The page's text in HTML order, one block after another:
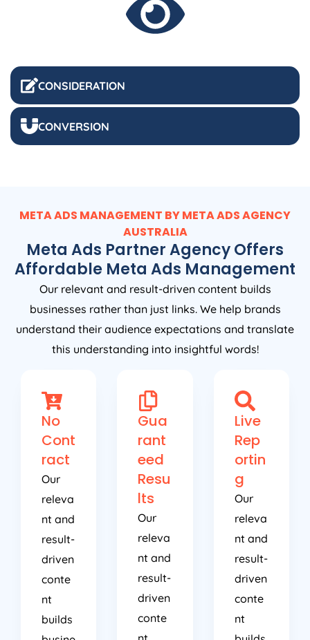
CONSIDERATION
CONVERSION
META ADS MANAGEMENT BY META ADSAGENCY
AUSTRALIA
Meta Ads Partner Agency Offers
Affordable Meta Ads Management
Our relevant and result-driven content builds
businesses rather than just links. We help brands
understand their audience expectations and translate
this understanding into insightful words!
No
Cont
ract
Our
releva
nt and
result-
driven
conte
nt
builds
Gua
rant
eed
Resu
lts
Our
releva
nt and
result-
driven
conte
Live
Rep
ortin
g
Our
releva
nt and
result-
driven
conte
nt